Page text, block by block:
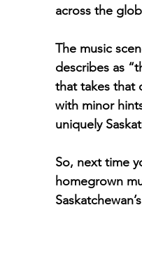
across the
The music
describes as
that takes that
with minor
uniquely
So, next time
homegrown